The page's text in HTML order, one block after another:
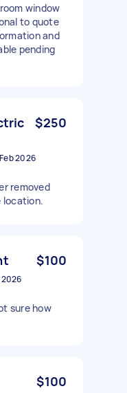
window
to quote
and
pending
$250
2026
removed
location.
$100
2026
sure how
$100